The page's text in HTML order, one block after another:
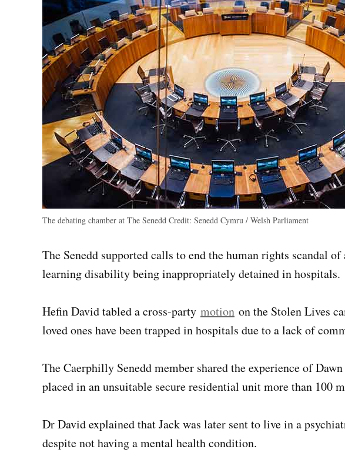
The debating chamber at The Senedd Credit: Senedd Cymru / Welsh Parliament
The Senedd supported calls to end the human rights scandal
learning disability being inappropriately detained in hospitals.
Hefin David tabled a cross-party motion on the Stolen Lives
loved ones have been trapped in hospitals due to a lack of
The Caerphilly Senedd member shared the experience of Dawn
placed in an unsuitable secure residential unit more than 100
Dr David explained that Jack was later sent to live in a
despite not having a mental health condition.